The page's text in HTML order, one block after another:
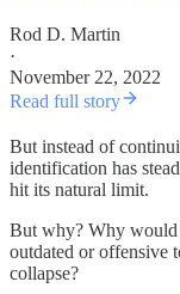
Rod D. Martin
·
November 22, 2022
Read full story
But instead of
identification has
hit its natural limit.
But why? Why would
outdated or offensive
collapse?